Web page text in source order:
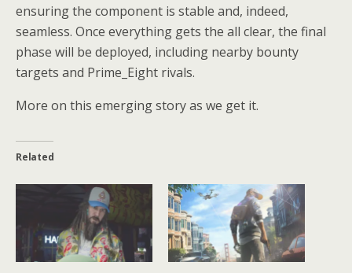
ensuring the component is stable and, indeed,
seamless. Once everything gets the all clear, the final
phase will be deployed, including nearby bounty
targets and Prime_Eight rivals.
More on this emerging story as we get it.
Related